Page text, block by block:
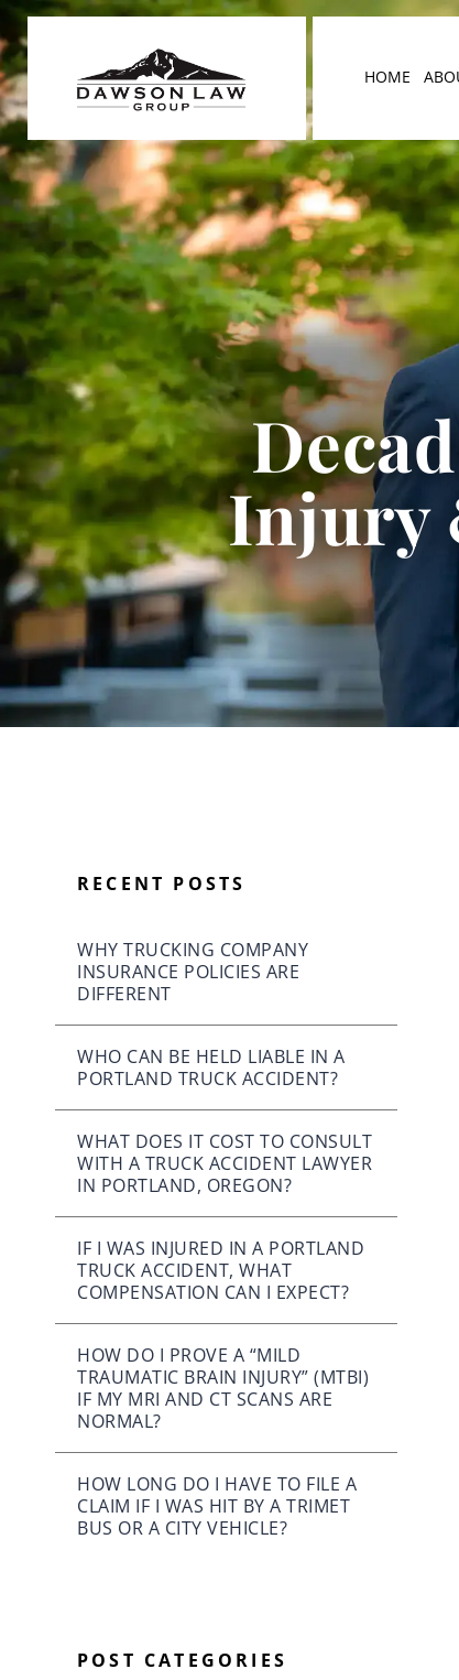
HOME
Injury
RECENT POSTS
WHY TRUCKING COMPANY
INSURANCE POLICIES ARE
DIFFERENT
WHO CAN BE HELD LIABLE IN A
PORTLAND TRUCK ACCIDENT?
WHAT DOES IT COST TO CONSULT
WITH A TRUCK ACCIDENT LAWYER
IN PORTLAND, OREGON?
IF I WAS INJURED IN A PORTLAND
TRUCK ACCIDENT, WHAT
COMPENSATION CAN I EXPECT?
HOW DO I PROVE A “MILD
TRAUMATIC BRAIN INJURY” (MTBI)
IF MY MRI AND CT SCANS ARE
NORMAL?
HOW LONG DO I HAVE TO FILE A
CLAIM IF I WAS HIT BY A TRIMET
BUS OR A CITY VEHICLE?
POST CATEGORIES